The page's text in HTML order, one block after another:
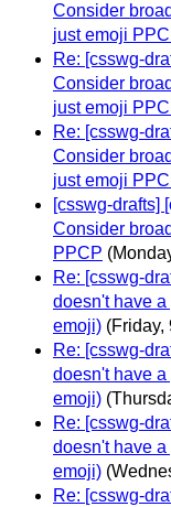
Consider
just emoji
Re: [csswg-
Consider
just emoji
Re: [csswg-
Consider
just emoji
[csswg-drafts]
Consider
PPCP
Re: [csswg-
doesn't have a
emoji) (Friday,
Re: [csswg-
doesn't have a
emoji)
Re: [csswg-
doesn't have a
emoji)
Re: [csswg-